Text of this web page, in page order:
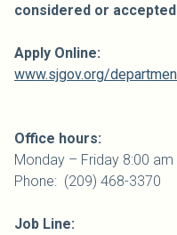
considered or
Apply Online:
www.sjgov.org/
Office hours:
Monday – Friday 8:00
Phone: (209) 468-3370
Job Line: